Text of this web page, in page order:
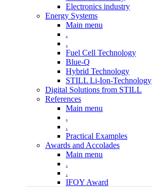
Electronics industry
Energy Systems
Main menu
.
.
Fuel Cell Technology
Blue-Q
Hybrid Technology
STILL Li-Ion-Technology
Digital Solutions from STILL
References
Main menu
.
.
Practical Examples
Awards and Accolades
Main menu
.
.
IFOY Award